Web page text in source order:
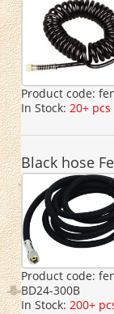
Product code:
In Stock: 20+ pcs
Black hose
Product code:
BD24-300B
In Stock: 200+